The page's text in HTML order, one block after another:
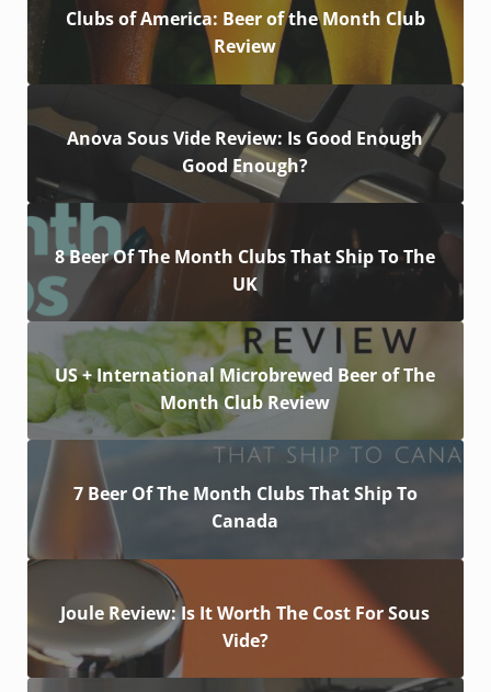
Clubs of America: Beer of the Month Club
Review
Anova Sous Vide Review: Is Good Enough
Good Enough?
8 Beer Of The Month Clubs That Ship To The
UK
US + International Microbrewed Beer of The
Month Club Review
7 Beer Of The Month Clubs That Ship To
Canada
Joule Review: Is It Worth The Cost For Sous
Vide?